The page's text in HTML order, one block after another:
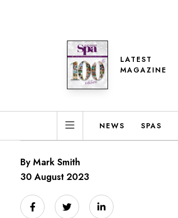
LATEST
MAGAZINE
NEWS SPAS
By Mark Smith
30 August 2023